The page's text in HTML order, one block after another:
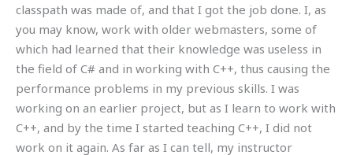
classpath was made of, and that I got the job done. I, as
you may know, work with older webmasters, some of
which had learned that their knowledge was useless in
the field of C# and in working with C++, thus causing the
performance problems in my previous skills. I was
working on an earlier project, but as I learn to work with
C++, and by the time I started teaching C++, I did not
work on it again. As far as I can tell, my instructor